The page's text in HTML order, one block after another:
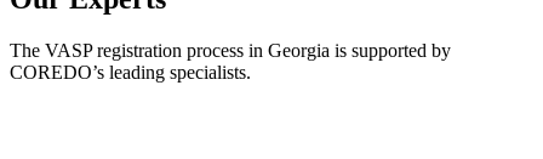
The VASP registration process in Georgia is supported by
COREDO’s leading specialists.